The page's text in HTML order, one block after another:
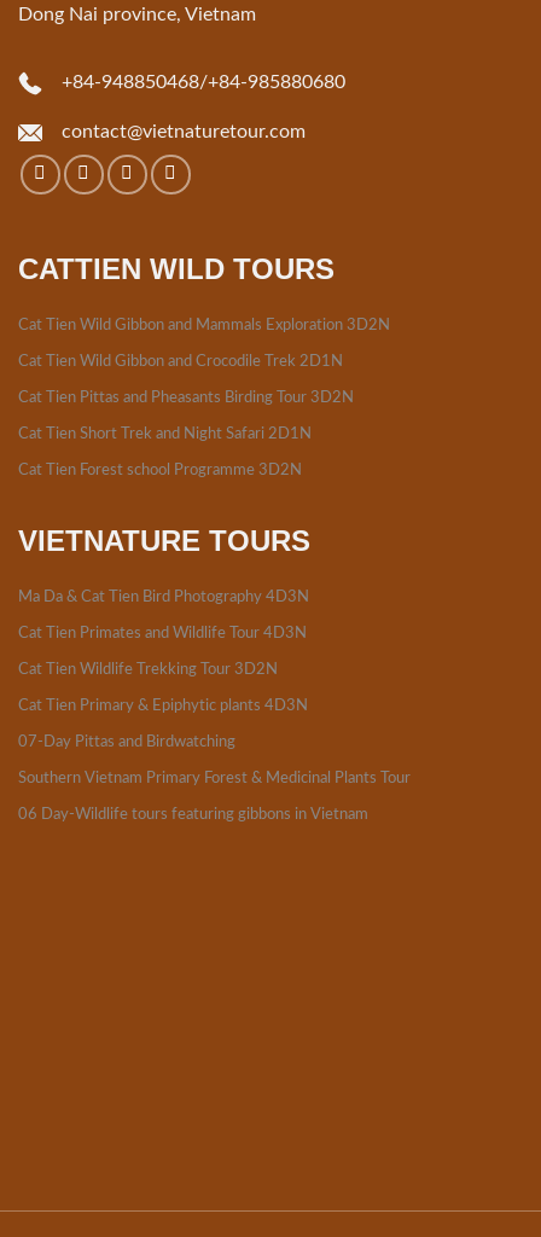
Dong Nai province, Vietnam
+84-948850468/+84-985880680
contact@vietnaturetour.com
CATTIEN WILD TOURS
Cat Tien Wild Gibbon and Mammals Exploration 3D2N
Cat Tien Wild Gibbon and Crocodile Trek 2D1N
Cat Tien Pittas and Pheasants Birding Tour 3D2N
Cat Tien Short Trek and Night Safari 2D1N
Cat Tien Forest school Programme 3D2N
VIETNATURE TOURS
Ma Da & Cat Tien Bird Photography 4D3N
Cat Tien Primates and Wildlife Tour 4D3N
Cat Tien Wildlife Trekking Tour 3D2N
Cat Tien Primary & Epiphytic plants 4D3N
07-Day Pittas and Birdwatching
Southern Vietnam Primary Forest & Medicinal Plants Tour
06 Day-Wildlife tours featuring gibbons in Vietnam